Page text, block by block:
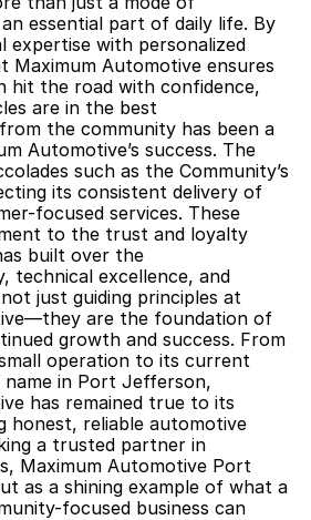
essential part of daily life. By
expertise with personalized
Maximum Automotive ensures
hit the road with confidence,
are in the best
the community has been a
Automotive’s success. The
such as the Community’s
its consistent delivery of
focused services. These
to the trust and loyalty
built over the
technical excellence, and
just guiding principles at
are the foundation of
growth and success. From
operation to its current
in Port Jefferson,
has remained true to its
honest, reliable automotive
a trusted partner in
Maximum Automotive Port
as a shining example of what a
focused business can